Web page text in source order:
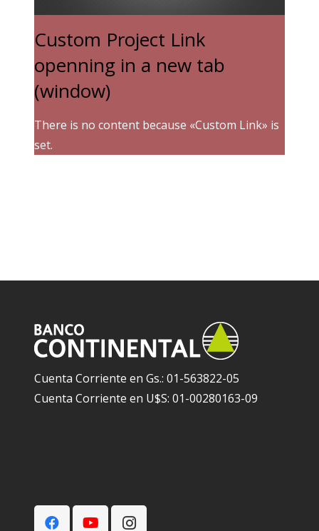
Custom Project Link
openning in a new tab
(window)
There is no content because «Custom Link» is
set.
Cuenta Corriente en Gs.: 01-563822-05
Cuenta Corriente en U$S: 01-00280163-09